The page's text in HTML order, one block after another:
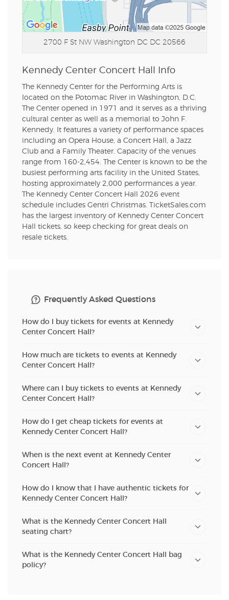
2700 F St NW Washington DC DC 20566
Kennedy Center Concert Hall Info
The Kennedy Center for the Performing Arts is
located on the Potomac River in Washington, D.C.
The Center opened in 1971 and it serves as a thriving
cultural center as well as a memorial to John F.
Kennedy. It features a variety of performance spaces
including an Opera House, a Concert Hall, a Jazz
Club and a Family Theater. Capacity of the venues
range from 160-2,454. The Center is known to be the
busiest performing arts facility in the United States,
hosting approximately 2,000 performances a year.
The Kennedy Center Concert Hall 2026 event
schedule includes Gentri Christmas. TicketSales.com
has the largest inventory of Kennedy Center Concert
Hall tickets, so keep checking for great deals on
resale tickets.
Frequently Asked Questions
How do I buy tickets for events at Kennedy
Center Concert Hall?
How much are tickets to events at Kennedy
Center Concert Hall?
Where can I buy tickets to events at Kennedy
Center Concert Hall?
How do I get cheap tickets for events at
Kennedy Center Concert Hall?
When is the next event at Kennedy Center
Concert Hall?
How do I know that I have authentic tickets for
Kennedy Center Concert Hall?
What is the Kennedy Center Concert Hall
seating chart?
What is the Kennedy Center Concert Hall bag
policy?